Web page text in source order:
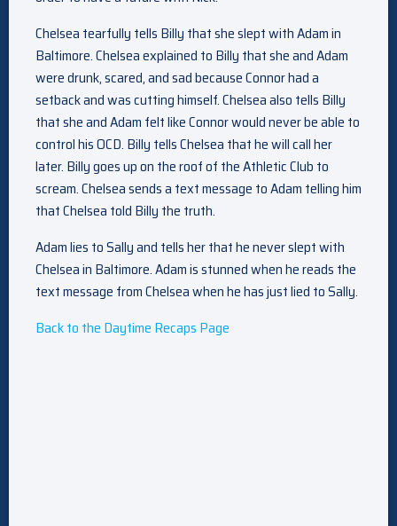
Chelsea tearfully tells Billy that she slept with Adam in
Baltimore. Chelsea explained to Billy that she and Adam
were drunk, scared, and sad because Connor had a
setback and was cutting himself. Chelsea also tells Billy
that she and Adam felt like Connor would never be able to
control his OCD. Billy tells Chelsea that he will call her
later. Billy goes up on the roof of the Athletic Club to
scream. Chelsea sends a text message to Adam telling him
that Chelsea told Billy the truth.
Adam lies to Sally and tells her that he never slept with
Chelsea in Baltimore. Adam is stunned when he reads the
text message from Chelsea when he has just lied to Sally.
Back to the Daytime Recaps Page